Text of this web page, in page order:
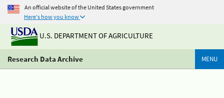
An official website of the United States government
Here's how you know
U.S. DEPARTMENT OF AGRICULTURE
Research Data Archive MENU